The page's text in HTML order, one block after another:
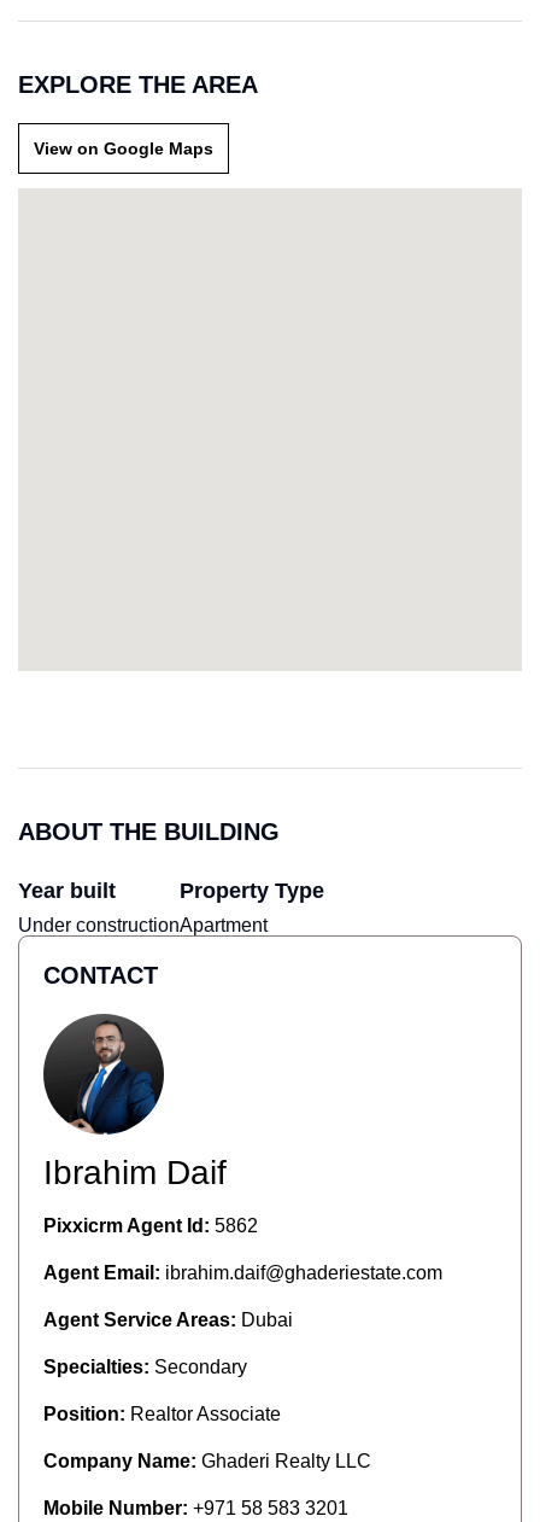
CONTACT
Ibrahim Daif
Pixxicrm Agent Id: 5862
Agent Email: ibrahim.daif@ghaderiestate.com
Agent Service Areas: Dubai
Specialties: Secondary
Position: Realtor Associate
Company Name: Ghaderi Realty LLC
Mobile Number: +971 58 583 3201
EXPLORE THE AREA
View on Google Maps
ABOUT THE BUILDING
Year built
Under construction
Property Type
Apartment